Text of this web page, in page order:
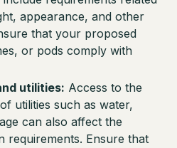
appearance, and other
that your proposed
or pods comply with
utilities: Access to the
utilities such as water,
can also affect the
requirements. Ensure that